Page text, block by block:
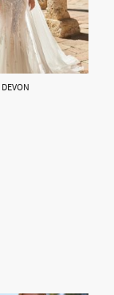
DEVON